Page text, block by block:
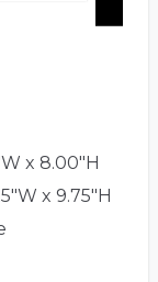
x 8.00"H
x 9.75"H